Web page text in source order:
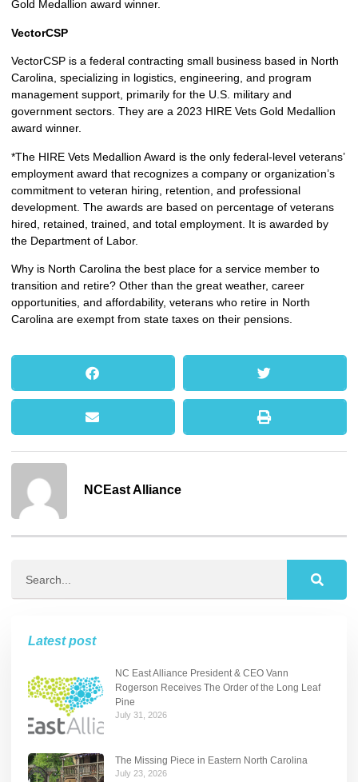
Gold Medallion award winner.
VectorCSP
VectorCSP is a federal contracting small business based in North
Carolina, specializing in logistics, engineering, and program
management support, primarily for the U.S. military and
government sectors. They are a 2023 HIRE Vets Gold Medallion
award winner.
*The HIRE Vets Medallion Award is the only federal-level veterans’
employment award that recognizes a company or organization’s
commitment to veteran hiring, retention, and professional
development. The awards are based on percentage of veterans
hired, retained, trained, and total employment. It is awarded by
the Department of Labor.
Why is North Carolina the best place for a service member to
transition and retire? Other than the great weather, career
opportunities, and affordability, veterans who retire in North
Carolina are exempt from state taxes on their pensions.
NCEast Alliance
Latest post
NC East Alliance President & CEO Vann
Rogerson Receives The Order of the Long Leaf
Pine
July 31, 2026
The Missing Piece in Eastern North Carolina
July 23, 2026